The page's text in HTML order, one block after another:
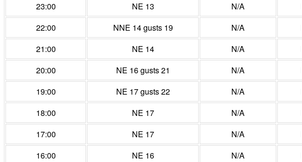
23:00
NE 13 N/A
22:00
NNE 14 gusts 19 N/A
21:00
NE 14 N/A
20:00
NE 16 gusts 21 N/A
19:00
NE 17 gusts 22 N/A
18:00
NE 17 N/A
17:00
NE 17 N/A
16:00
NE 16 N/A